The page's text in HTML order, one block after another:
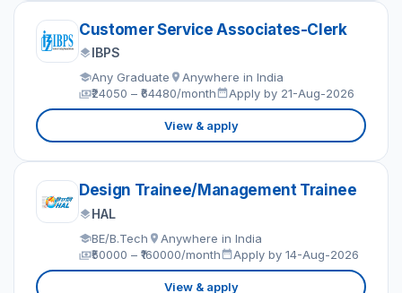
Customer Service Associates-Clerk
IBPS
Any Graduate
Anywhere in India
₹24050 – ₹64480/month
Apply by 21-Aug-2026
View & apply
Design Trainee/Management Trainee
HAL
BE/B.Tech
Anywhere in India
₹50000 – ₹160000/month
Apply by 14-Aug-2026
View & apply